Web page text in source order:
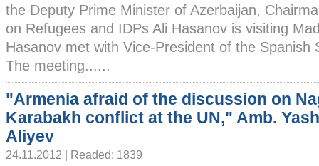
the Deputy Prime Minister of Azerbaijan,
on Refugees and IDPs Ali Hasanov is visiting
Hasanov met with Vice-President of the Spanish
The meeting......
"Armenia afraid of the discussion on
Karabakh conflict at the UN," Amb.
Aliyev
24.11.2012 | Readed: 1839